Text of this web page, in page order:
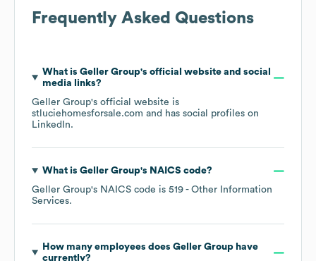
Frequently Asked Questions
What is Geller Group's official website and social
media links?
Geller Group's official website is
stluciehomesforsale.com and has social profiles on
LinkedIn.
What is Geller Group's NAICS code?
Geller Group's NAICS code is 519 - Other Information
Services.
How many employees does Geller Grouphave
currently?